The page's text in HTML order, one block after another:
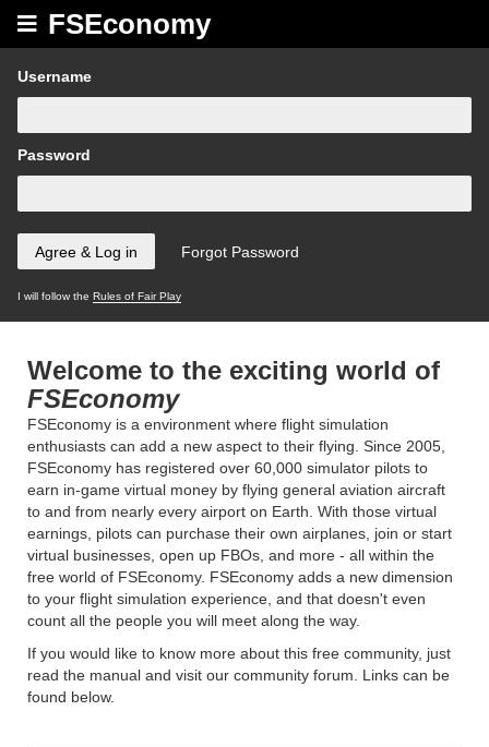
FSEconomy
Username
Password
I will follow the Rules of Fair Play
Welcome to the exciting world of
FSEconomy
FSEconomy is a environment where flight simulation
enthusiasts can add a new aspect to their flying. Since 2005,
FSEconomy has registered over 60,000 simulator pilots to
earn in-game virtual money by flying general aviation aircraft
to and from nearly every airport on Earth. With those virtual
earnings, pilots can purchase their own airplanes, join or start
virtual businesses, open up FBOs, and more - all within the
free world of FSEconomy. FSEconomy adds a new dimension
to your flight simulation experience, and that doesn't even
count all the people you will meet along the way.
If you would like to know more about this free community, just
read the manual and visit our community forum. Links can be
found below.